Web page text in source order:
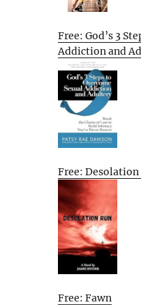
Free: God’s 3
Addiction and
Free: Desolation
Free: Fawn